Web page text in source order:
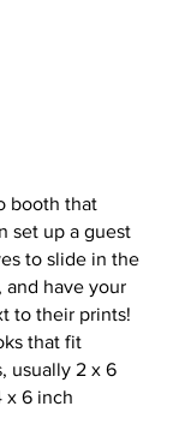
booth that
set up a guest
to slide in the
have your
to their prints!
that fit
usually 2 x 6
x 6 inch